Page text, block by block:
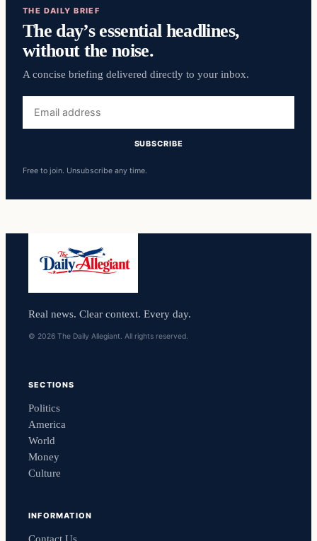
THE DAILY BRIEF
The day’s essential headlines,
without the noise.
A concise briefing delivered directly to your inbox.
address
SUBSCRIBE
Free to join. Unsubscribe any time.
Real news. Clear context. Every day.
© 2026 The Daily Allegiant. All rights reserved.
SECTIONS
Politics
America
World
Money
Culture
INFORMATION